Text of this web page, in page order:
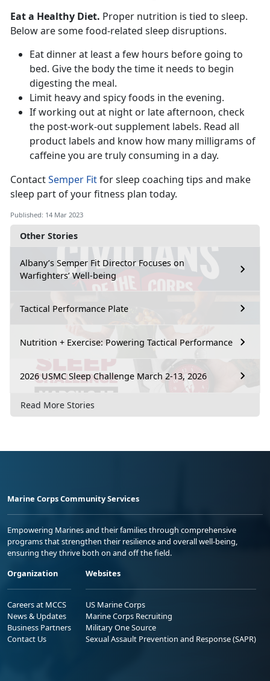
Other Stories
Albany’s Semper Fit Director Focuses on
Warfighters’ Well-being
Tactical Performance Plate
Nutrition + Exercise: Powering Tactical Performance
2026 USMC Sleep Challenge March 2-13, 2026
Read More Stories
Eat a Healthy Diet. Proper nutrition is tied to sleep.
Below are some food-related sleep disruptions.
Eat dinner at least a few hours before going to
bed. Give the body the time it needs to begin
digesting the meal.
Limit heavy and spicy foods in the evening.
If working out at night or late afternoon, check
the post-work-out supplement labels. Read all
product labels and know how many milligrams of
caffeine you are truly consuming in a day.
ContactSemper Fitfor sleep coaching tips and make
sleep part of your fitness plan today.
Published: 14 Mar 2023
Marine Corps Community Services
Empowering Marines and their families through comprehensive
programs that strengthen their resilience and overall well-being,
ensuring they thrive both on and off the field.
Organization
Careers at MCCS
News & Updates
Business Partners
Contact Us
Websites
US Marine Corps
Marine Corps Recruiting
Military One Source
Sexual Assault Prevention and Response (SAPR)